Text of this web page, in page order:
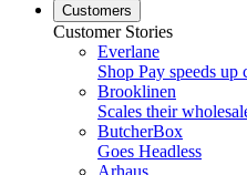
Customers
Customer Stories
Everlane
Shop Pay speeds up
Brooklinen
Scales their
ButcherBox
Goes Headless